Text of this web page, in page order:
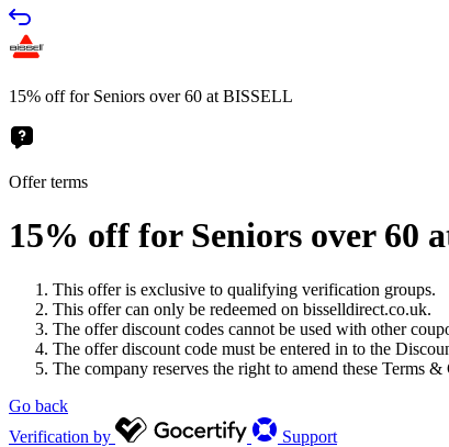
15% off for Seniors over 60 at BISSELL
Offer terms
15% off for Seniors over 60
This offer is exclusive to qualifying verification groups.
This offer can only be redeemed on bisselldirect.co.uk.
The offer discount codes cannot be used with other
The offer discount code must be entered in to the
The company reserves the right to amend these Terms
Go back
Verification by
Support